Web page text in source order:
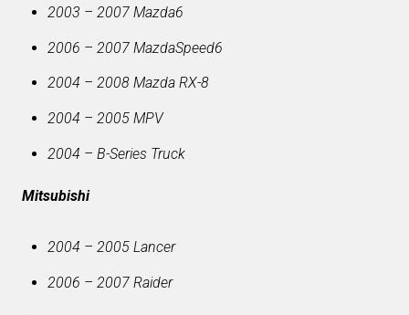
2003 – 2007 Mazda6
2006 – 2007 MazdaSpeed6
2004 – 2008 Mazda RX-8
2004 – 2005 MPV
2004 – B-Series Truck
Mitsubishi
2004 – 2005 Lancer
2006 – 2007 Raider